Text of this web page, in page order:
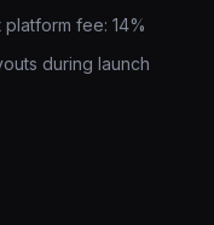
platform fee: 14%
during launch